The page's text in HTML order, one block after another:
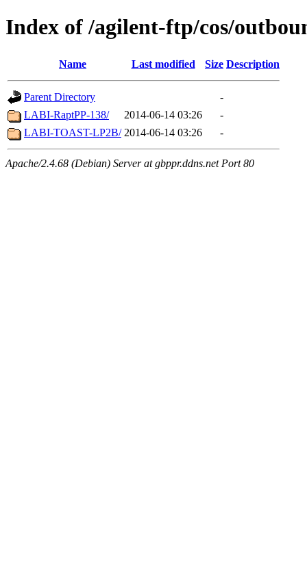
Index of /agilent-ftp/cos/
Name Last modified Size Description
Parent Directory
-
LABI-RaptPP-138/
2014-06-14 03:26
-
LABI-TOAST-LP2B/ 2014-06-14 03:26 -
Apache/2.4.68 (Debian) Server at gbppr.ddns.net Port 80